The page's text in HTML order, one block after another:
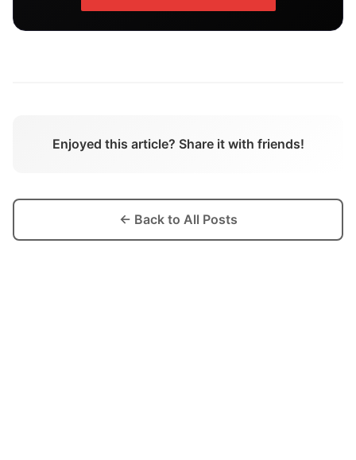
Enjoyed this article? Share it with friends!
← Back to All Posts